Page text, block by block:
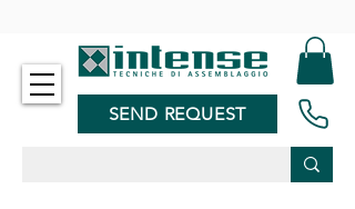
SEND REQUEST